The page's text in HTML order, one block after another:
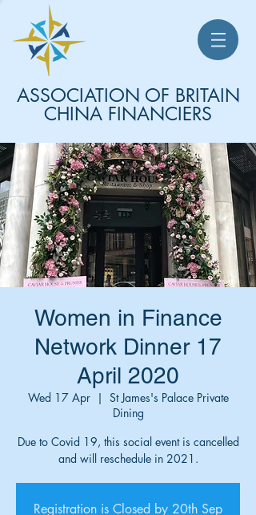
ASSOCIATION OF BRITAIN
CHINA FINANCIERS
Women in Finance
Network Dinner 17
April 2020
Wed 17 Apr
  |
St James's Palace Private
Dining
Due to Covid 19, this social event is cancelled
and will reschedule in 2021.
Registration is Closed by 20th Sep